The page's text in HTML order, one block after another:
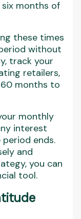
months of
these times
without
track your
retailers,
months to
monthly
interest
ends.
and
you can
tool.